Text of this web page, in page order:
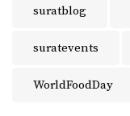
suratblog
suratevents
WorldFoodDay